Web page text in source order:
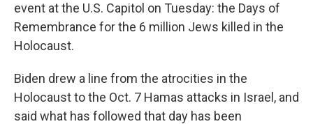
event at the U.S. Capitol on Tuesday: the Days of
Remembrance for the 6 million Jews killed in the
Holocaust.
Biden drew a line from the atrocities in the
Holocaust to the Oct. 7 Hamas attacks in Israel, and
said what has followed that day has been